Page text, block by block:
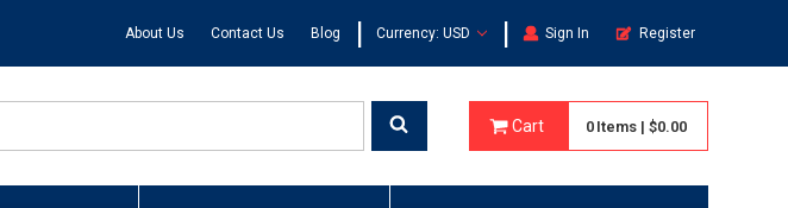
About Us Contact Us Blog | Currency: USD | Sign In Register
Cart 0 Items | $0.00